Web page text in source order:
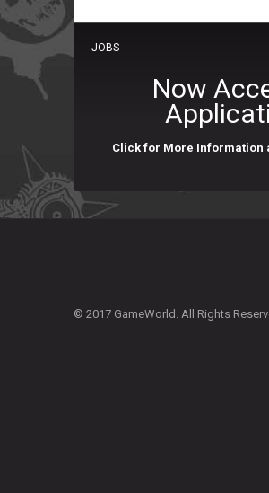
JOBS
Now
Click for More Information
© 2017 GameWorld. All Rights